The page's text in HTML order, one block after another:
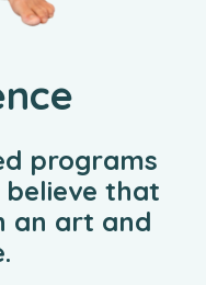
programs
believe that
an art and